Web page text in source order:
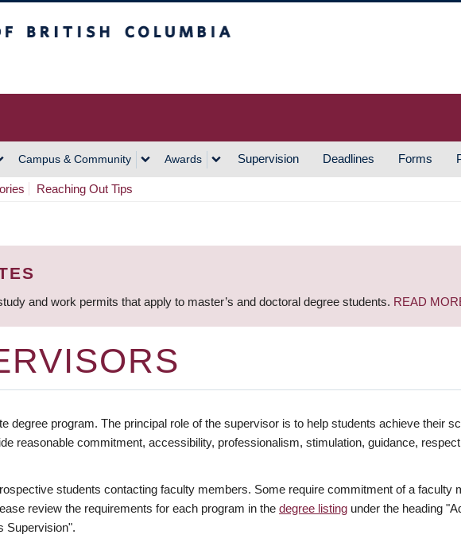
Campus & Community Awards Supervision Deadlines Forms
Reaching Out Tips
and work permits that apply to master’s and doctoral degree students. READ
degree program. The principal role of the supervisor is to help students achieve their
reasonable commitment, accessibility, professionalism, stimulation, guidance,
students contacting faculty members. Some require commitment of a faculty
review the requirements for each program in the degree listing under the heading
Supervision".